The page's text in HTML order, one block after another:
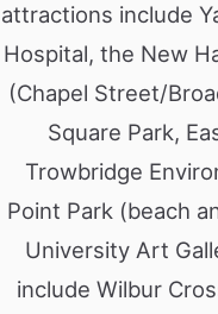
attractions include
Hospital, the New
(Chapel Street/
Square Park,
Trowbridge
Point Park (beach
University Art
include Wilbur